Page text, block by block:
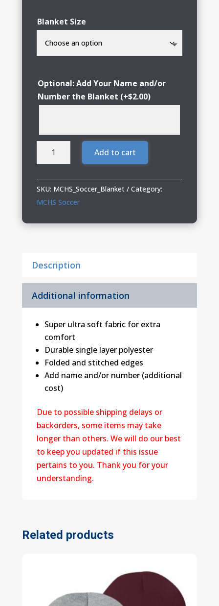
through
Blanket Size
Optional: Add Your Name and/or
Number the Blanket (+$2.00)
MCHS
Blanket
quantity
Add to cart
SKU: MCHS_Soccer_Blanket
Category:
MCHS Soccer
Description
Additional information
Super ultra soft fabric for extra
comfort
Durable single layer polyester
Folded and stitched edges
Add name and/or number (additional
cost)
Due to possible shipping delays or
backorders, some items may take
longer than others. We will do our best
to keep you updated if this issue
pertains to you. Thank you for your
understanding.
Related products